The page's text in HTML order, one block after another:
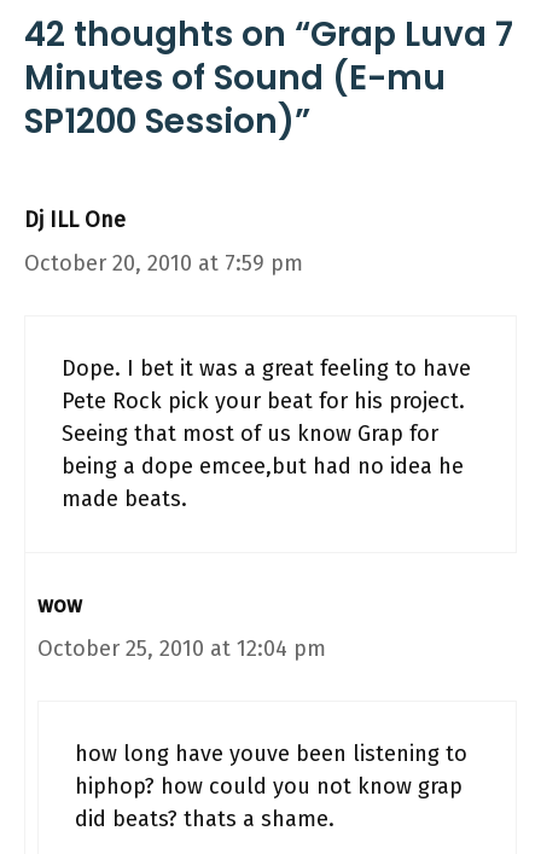
42 thoughts on “Grap Luva 7
Minutes of Sound (E-mu
SP1200 Session)”
Dj ILL One
October 20, 2010 at 7:59 pm
Dope. I bet it was a great feeling to have
Pete Rock pick your beat for his project.
Seeing that most of us know Grap for
being a dope emcee,but had no idea he
made beats.
wow
October 25, 2010 at 12:04 pm
how long have youve been listening to
hiphop? how could you not know grap
did beats? thats a shame.